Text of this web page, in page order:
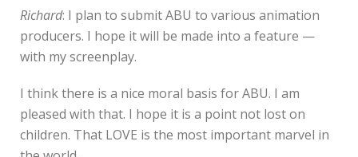
Richard: I plan to submit ABU to various animation
producers. I hope it will be made into a feature —
with my screenplay.
I think there is a nice moral basis for ABU. I am
pleased with that. I hope it is a point not lost on
children. That LOVE is the most important marvel in